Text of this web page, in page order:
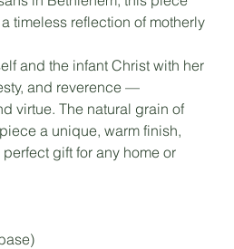
timeless reflection of motherly
and the infant Christ with her
and reverence —
virtue. The natural grain of
a unique, warm finish,
gift for any home or